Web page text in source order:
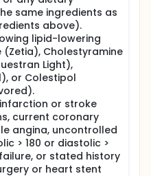
same ingredients as
above).
lipid-lowering
(Zetia), Cholestyramine
Light),
or Colestipol
or stroke
current coronary
angina, uncontrolled
> 180 or diastolic >
or stated history
or heart stent